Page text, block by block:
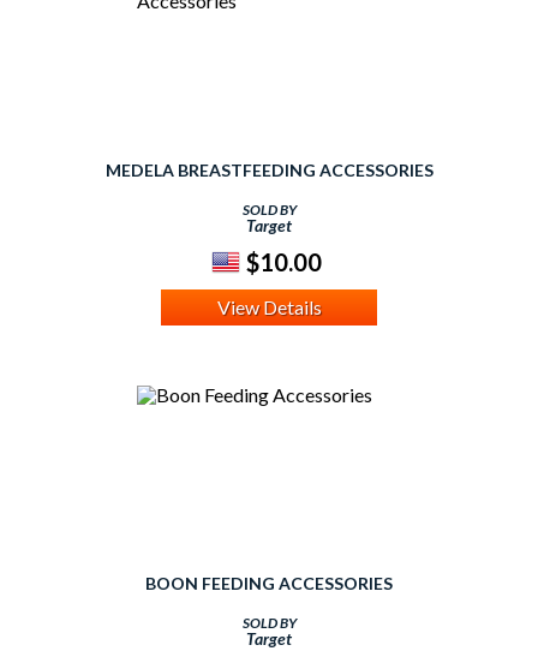
MEDELA BREASTFEEDING ACCESSORIES
SOLD BY
Target
$10.00
View Details
BOON FEEDING ACCESSORIES
SOLD BY
Target